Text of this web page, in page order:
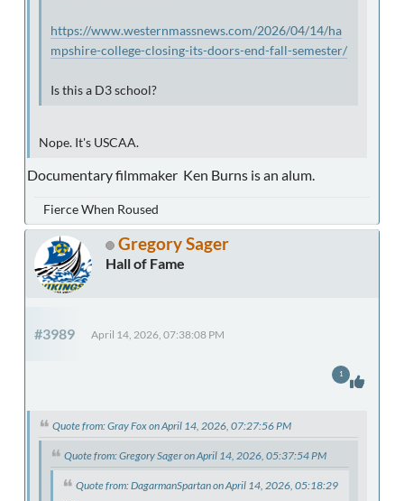
https://www.westernmassnews.com/2026/04/14/ha
mpshire-college-closing-its-doors-end-fall-semester/
Is this a D3 school?
Nope. It's USCAA.
Documentary filmmaker Ken Burns is an alum.
Fierce When Roused
Gregory Sager
Hall of Fame
#3989 April 14, 2026, 07:38:08 PM
Quote from: Gray Fox on April 14, 2026, 07:27:56 PM
Quote from: Gregory Sager on April 14, 2026, 05:37:54 PM
Quote from: DagarmanSpartan on April 14, 2026, 05:18:29
1